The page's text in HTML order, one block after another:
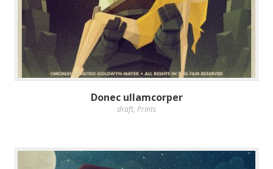
Donec ullamcorper
draft, Prints